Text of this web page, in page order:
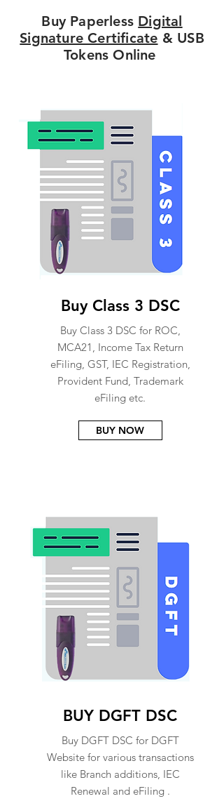
Buy Paperless Digital
Signature Certificate & USB
Tokens Online
Buy Class 3 DSC
Buy Class 3 DSC for ROC,
MCA21, Income Tax Return
eFiling, GST, IEC Registration,
Provident Fund, Trademark
eFiling etc.
BUY NOW
BUY DGFT DSC
Buy DGFT DSC for DGFT
Website for various transactions
like Branch additions, IEC
Renewal and eFiling .